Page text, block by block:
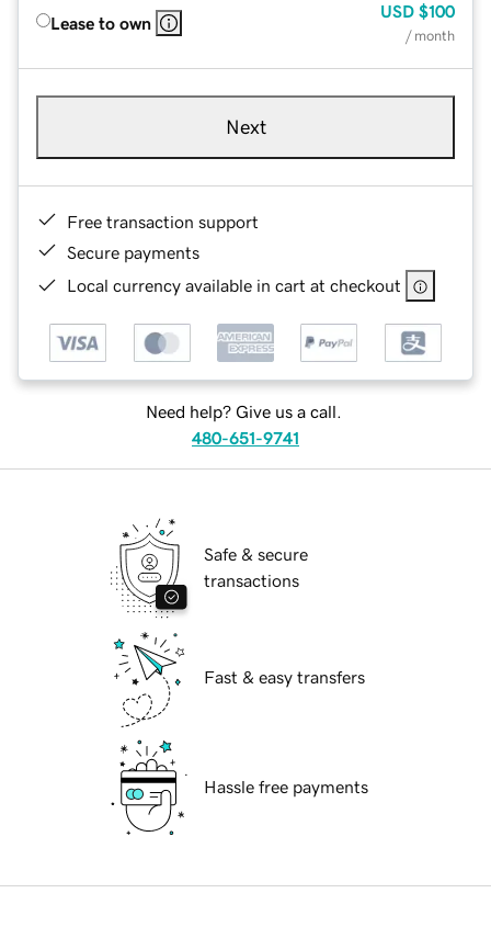
Lease to own
USD $100
/ month
Next
Free transaction support
Secure payments
Local currency available in cart at checkout
Need help? Give us a call.
480-651-9741
Safe & secure
transactions
Fast & easy transfers
Hassle free payments